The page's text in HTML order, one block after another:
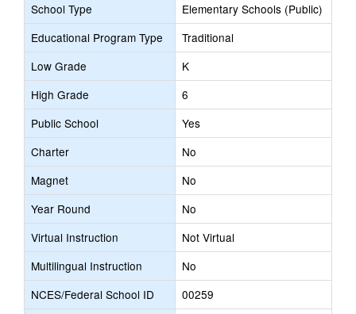
School Type
Elementary Schools (Public)
Educational Program Type
Traditional
Low Grade
K
High Grade
6
Public School
Yes
Charter
No
Magnet
No
Year Round
No
Virtual Instruction
Not Virtual
Multilingual Instruction
No
NCES/Federal School ID
00259